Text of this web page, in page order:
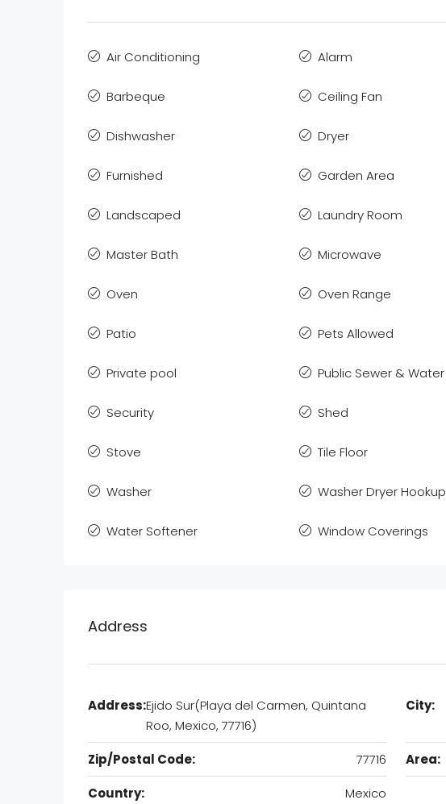
Air Conditioning Alarm
Barbeque Ceiling Fan
Dishwasher Dryer
Furnished Garden Area
Landscaped Laundry Room
Master Bath Microwave
Oven Oven Range
Patio Pets Allowed
Private pool Public Sewer & Water
Security Shed
Stove Tile Floor
Washer Washer Dryer Hookup
Water Softener Window Coverings
Address
Address:Ejido Sur(Playa del Carmen, Quintana
Roo, Mexico, 77716)
City:
Zip/Postal Code: 77716 Area:
Country:
Mexico